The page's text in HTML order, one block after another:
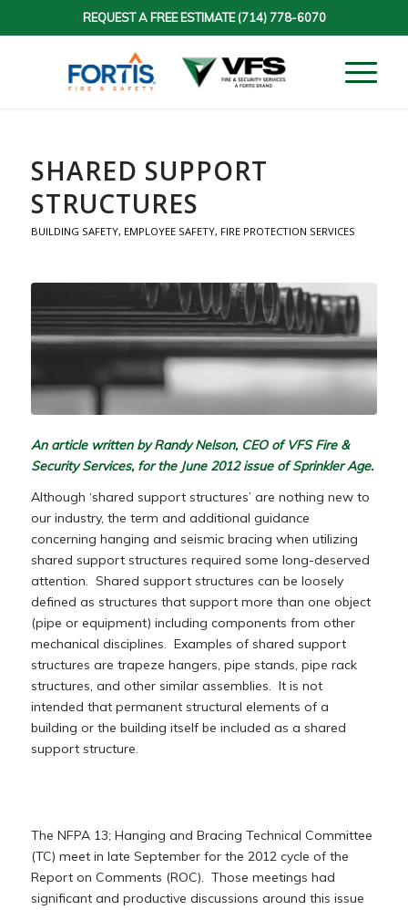
REQUEST A FREE ESTIMATE(714) 778-6070
SHARED SUPPORT
STRUCTURES
BUILDING SAFETY, EMPLOYEE SAFETY, FIRE PROTECTION SERVICES
An article written by Randy Nelson, CEO of VFS Fire &
Security Services, for the June 2012 issue of Sprinkler Age.
Although ‘shared support structures’ are nothing new to
our industry, the term and additional guidance
concerning hanging and seismic bracing when utilizing
shared support structures required some long-deserved
attention. Shared support structures can be loosely
defined as structures that support more than one object
(pipe or equipment) including components from other
mechanical disciplines. Examples of shared support
structures are trapeze hangers, pipe stands, pipe rack
structures, and other similar assemblies. It is not
intended that permanent structural elements of a
building or the building itself be included as a shared
support structure.
The NFPA 13; Hanging and Bracing Technical Committee
(TC) meet in late September for the 2012 cycle of the
Report on Comments (ROC). Those meetings had
significant and productive discussions around this issue